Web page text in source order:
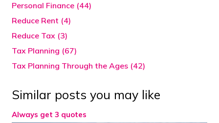
Personal Finance (44)
Reduce Rent (4)
Reduce Tax (3)
Tax Planning (67)
Tax Planning Through the Ages (42)
Similar posts you may like
Always get 3 quotes